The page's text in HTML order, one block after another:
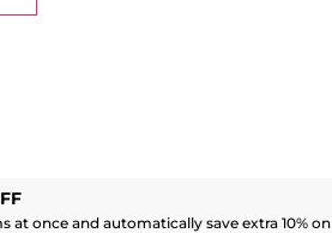
at once and automatically save extra 10% on